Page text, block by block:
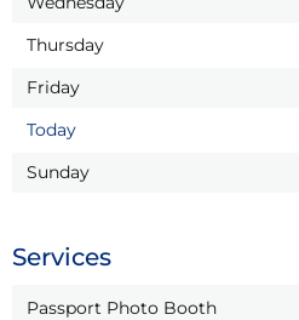
Thursday
Friday
Today
Sunday
Services
Passport Photo Booth